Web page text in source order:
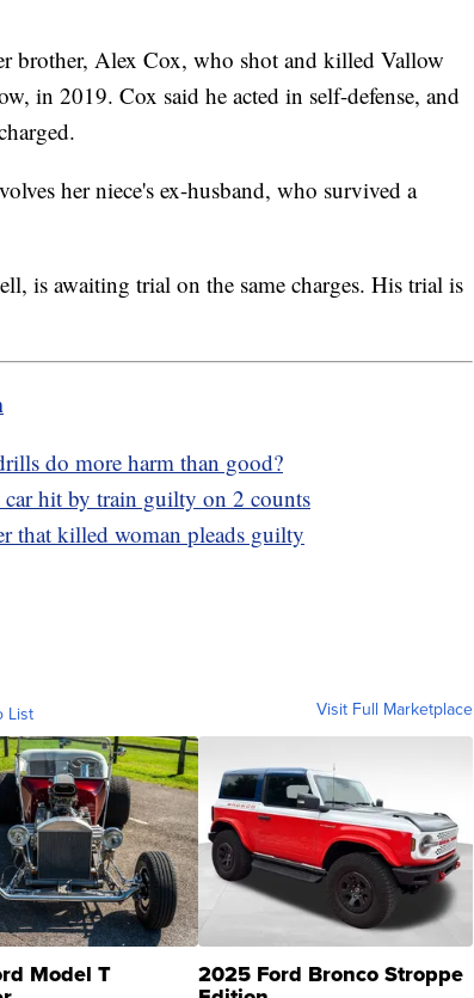
brother, Alex Cox, who shot and killed Vallow
in 2019. Cox said he acted in self-defense, and
her niece's ex-husband, who survived a
is awaiting trial on the same charges. His trial is
do more harm than good?
hit by train guilty on 2 counts
that killed woman pleads guilty
List Visit Full Marketplace
Model T 2025 Ford Bronco Stroppe